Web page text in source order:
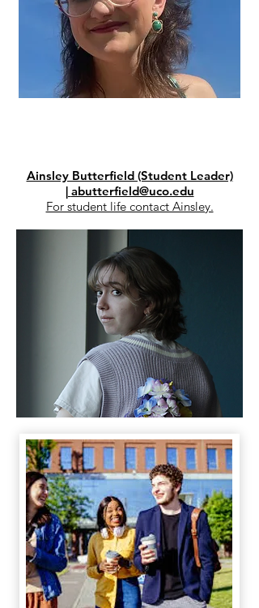
Ainsley Butterfield (Student Leader)
| abutterfield@uco.edu
For student life contact Ainsley.​​​​​​​​​​​​​​​​